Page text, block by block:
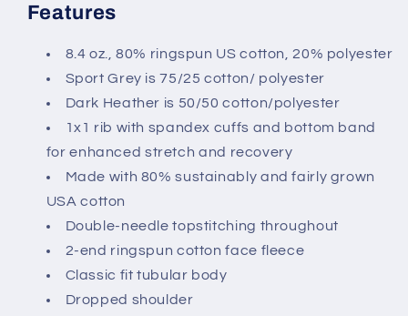
Features
8.4 oz., 80% ringspun US cotton, 20% polyester
Sport Grey is 75/25 cotton/ polyester
Dark Heather is 50/50 cotton/polyester
1x1 rib with spandex cuffs and bottom band
for enhanced stretch and recovery
Made with 80% sustainably and fairly grown
USA cotton
Double-needle topstitching throughout
2-end ringspun cotton face fleece
Classic fit tubular body
Dropped shoulder